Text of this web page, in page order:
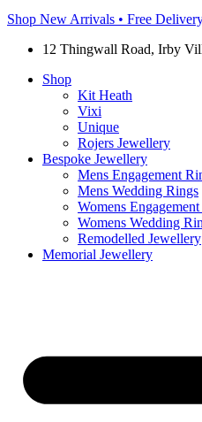
Shop New Arrivals • Free
12 Thingwall Road, Irby
Shop
Kit Heath
Vixi
Unique
Rojers Jewellery
Bespoke Jewellery
Mens Engagement
Mens Wedding Rings
Womens
Womens Wedding
Remodelled Jewellery
Memorial Jewellery